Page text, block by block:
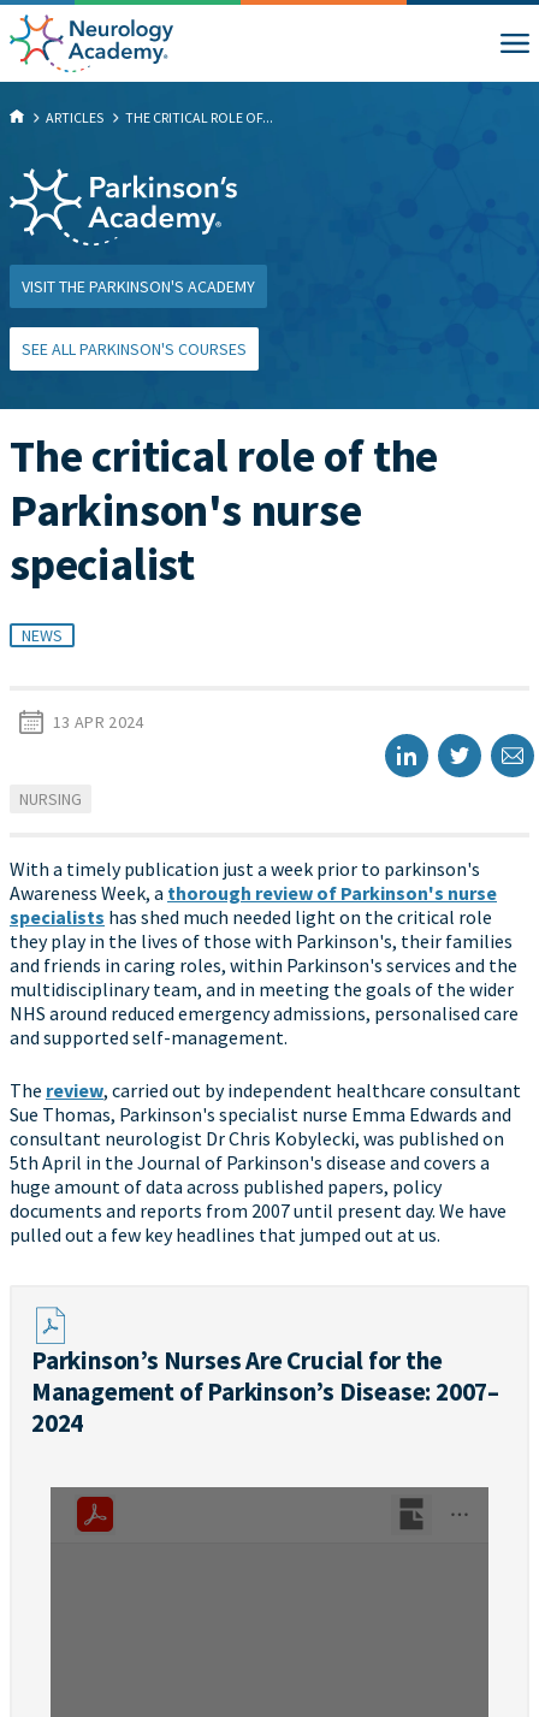
ARTICLES THE CRITICAL ROLE OF...
VISIT THE PARKINSON'S ACADEMY
SEE ALL PARKINSON'S COURSES
The critical role of the
Parkinson's nurse
specialist
NEWS
13 APR 2024
NURSING
With a timely publication just a week prior to parkinson's
Awareness Week, a thorough review of Parkinson's nurse
specialists has shed much needed light on the critical role
they play in the lives of those with Parkinson's, their families
and friends in caring roles, within Parkinson's services and the
multidisciplinary team, and in meeting the goals of the wider
NHS around reduced emergency admissions, personalised care
and supported self-management.
The review, carried out by independent healthcare consultant
Sue Thomas, Parkinson's specialist nurse Emma Edwards and
consultant neurologist Dr Chris Kobylecki, was published on
5th April in the Journal of Parkinson's disease and covers a
huge amount of data across published papers, policy
documents and reports from 2007 until present day. We have
pulled out a few key headlines that jumped out at us.
Parkinson’s Nurses Are Crucial for the
Management of Parkinson’s Disease: 2007–
2024